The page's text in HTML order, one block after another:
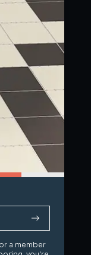
a member
a member